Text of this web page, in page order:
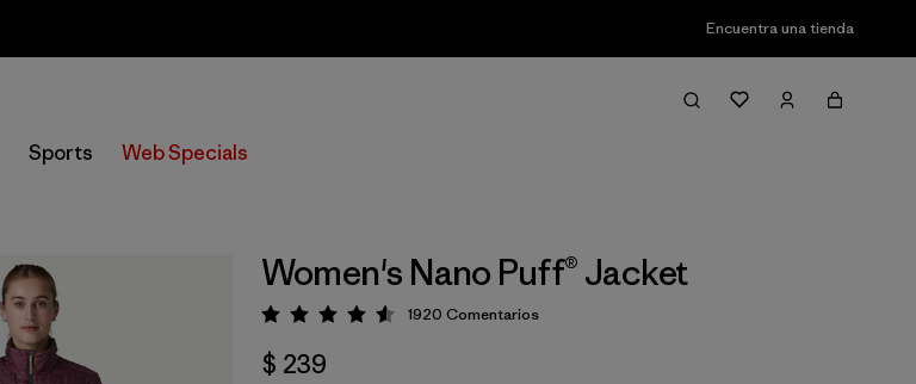
Encuentra una tienda
Sports Web Specials
Women's Nano Puff® Jacket
Valoración: 4.6 / 5
1920 Comentarios
$ 239